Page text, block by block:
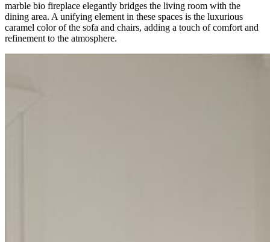
marble bio fireplace elegantly bridges the living room with the
dining area. A unifying element in these spaces is the luxurious
caramel color of the sofa and chairs, adding a touch of comfort and
refinement to the atmosphere.